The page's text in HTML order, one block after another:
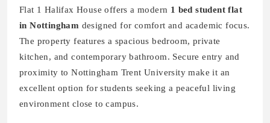
Flat 1 Halifax House offers a modern 1 bed student flat
in Nottingham designed for comfort and academic focus.
The property features a spacious bedroom, private
kitchen, and contemporary bathroom. Secure entry and
proximity to Nottingham Trent University make it an
excellent option for students seeking a peaceful living
environment close to campus.